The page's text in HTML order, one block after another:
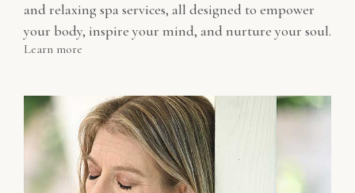
and relaxing spa services, all designed to empower
your body, inspire your mind, and nurture your soul.
Learn more